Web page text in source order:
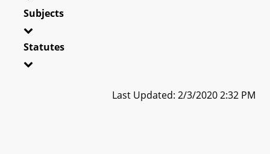
Subjects
Statutes
Last Updated: 2/3/2020 2:32 PM